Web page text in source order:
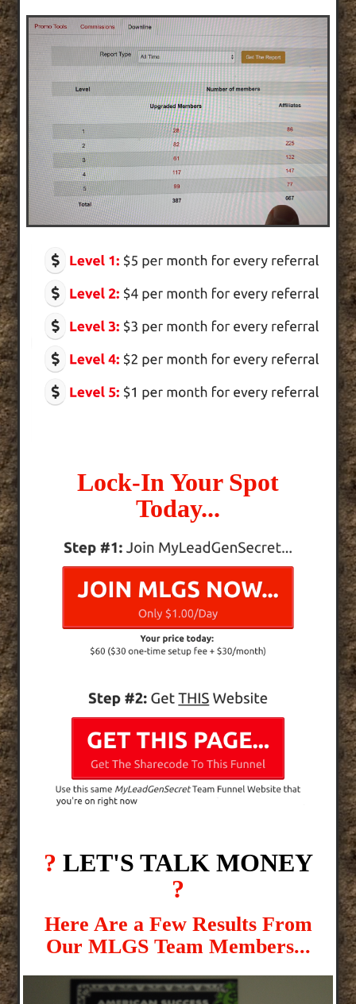
Lock-In Your Spot
Today...
? LET'S TALK MONEY
?
Here Are a Few Results From
Our MLGS Team Members...